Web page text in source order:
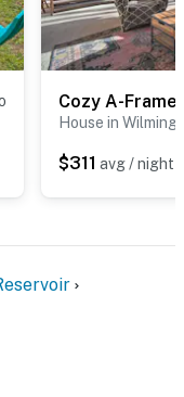
Clubhouse will be
from April 25
this property.
House in
$311 avg / night